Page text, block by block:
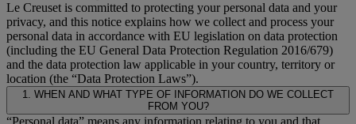
Le Creuset is committed to protecting your personal data and your
privacy, and this notice explains how we collect and process your
personal data in accordance with EU legislation on data protection
(including the EU General Data Protection Regulation 2016/679)
and the data protection law applicable in your country, territory or
location (the “Data Protection Laws”).
1. WHEN AND WHAT TYPE OF INFORMATION DO WE COLLECT
FROM YOU?